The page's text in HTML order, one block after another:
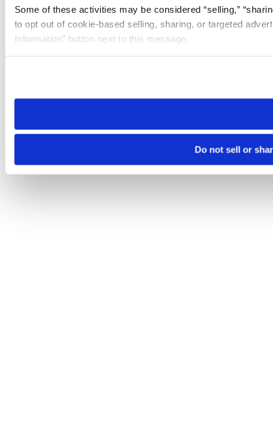
Some of these activities may be considered “selling,”
to opt out of cookie-based selling, sharing, or targeted
Information” button next to this message.
need to be set again.
Do not sell or